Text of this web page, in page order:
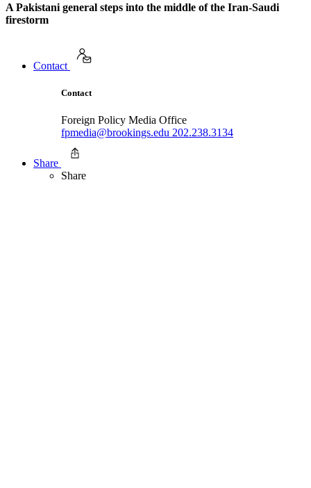
A Pakistani general steps into the middle of the Iran-Saudi
firestorm
Contact
Contact
Foreign Policy Media Office
fpmedia@brookings.edu 202.238.3134
Share
Share